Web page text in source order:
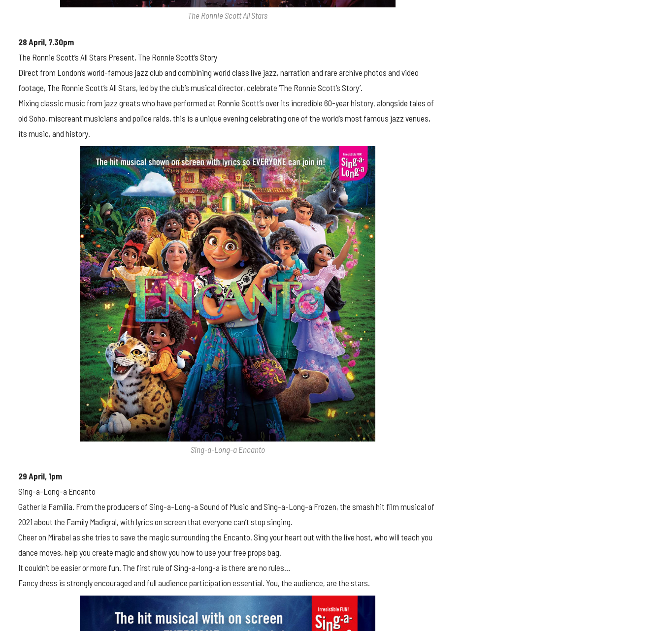
The Ronnie Scott All Stars
28 April, 7.30pm
The Ronnie Scott’s All Stars Present, The Ronnie Scott’s Story
Direct from London’s world-famous jazz club and combining world class live jazz, narration and rare archive photos and video
footage, The Ronnie Scott’s All Stars, led by the club’s musical director, celebrate ‘The Ronnie Scott’s Story’.
Mixing classic music from jazz greats who have performed at Ronnie Scott’s over its incredible 60-year history, alongside tales of
old Soho, miscreant musicians and police raids, this is a unique evening celebrating one of the world’s most famous jazz venues,
its music, and history.
Sing-a-Long-a Encanto
29 April, 1pm
Sing-a-Long-a Encanto
Gather la Familia. From the producers of Sing-a-Long-a Sound of Music and Sing-a-Long-a Frozen, the smash hit film musical of
2021 about the Family Madigral, with lyrics on screen that everyone can’t stop singing.
Cheer on Mirabel as she tries to save the magic surrounding the Encanto. Sing your heart out with the live host, who will teach you
dance moves, help you create magic and show you how to use your free props bag.
It couldn’t be easier or more fun. The first rule of Sing-a-long-a is there are no rules…
Fancy dress is strongly encouraged and full audience participation essential. You, the audience, are the stars.